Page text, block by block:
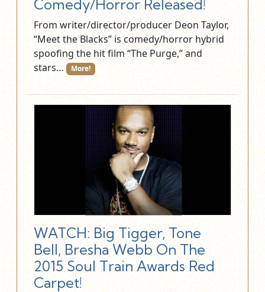
Comedy/Horror Released!
From writer/director/producer Deon Taylor,
“Meet the Blacks” is comedy/horror hybrid
spoofing the hit film “The Purge,” and
stars…
More!
WATCH: Big Tigger, Tone
Bell, Bresha Webb On The
2015 Soul Train Awards Red
Carpet!